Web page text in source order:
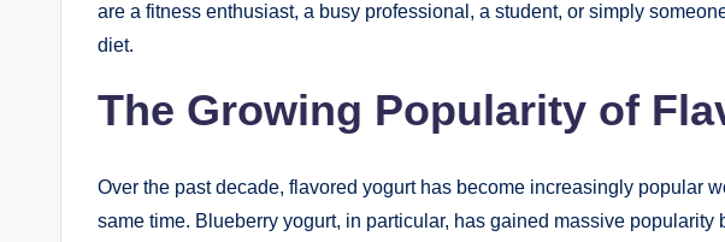
are a fitness enthusiast, a busy professional, a student, or simply
diet.
The Growing Popularity of
Over the past decade, flavored yogurt has become increasingly popular
same time. Blueberry yogurt, in particular, has gained massive